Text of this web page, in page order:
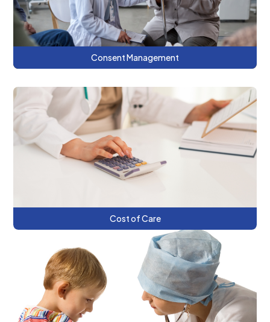
using the CRISP DC consent tool.
Consent Management
This series discusses the fundamental
concepts for determining the true costs
of healthcare services.
Cost of Care
This series explores strategic options for
Federally Qualified Health Centers
transitioning to value-based care payment